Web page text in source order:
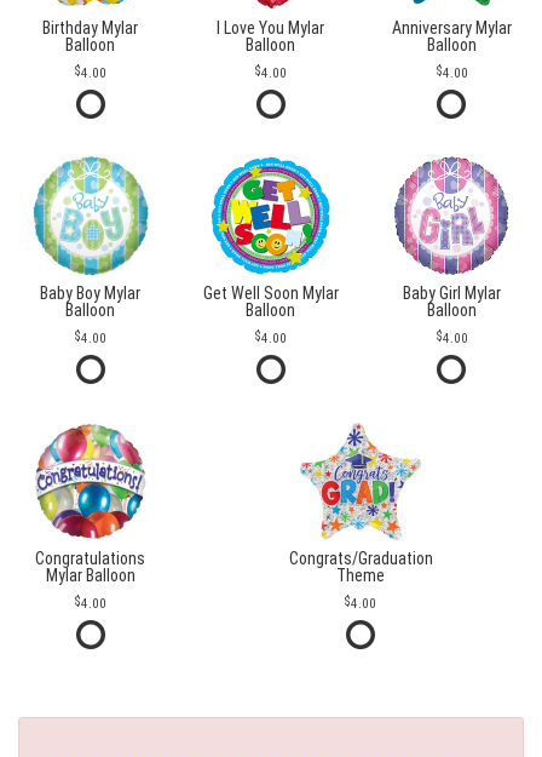
Birthday Mylar
Balloon
4.00
I Love You Mylar
Balloon
4.00
Anniversary Mylar
Balloon
4.00
Baby Boy Mylar
Balloon
4.00
Get Well Soon Mylar
Balloon
4.00
Baby Girl Mylar
Balloon
4.00
Congratulations
Mylar Balloon
4.00
Congrats/Graduation
Theme
4.00